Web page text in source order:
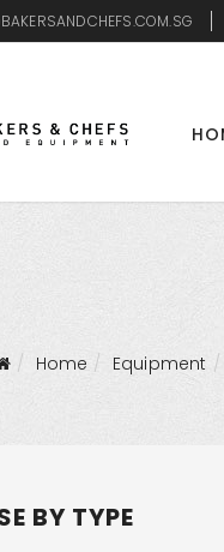
Home Equipment
BY TYPE